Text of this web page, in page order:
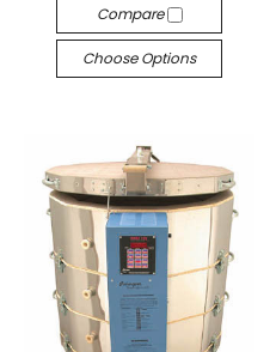
Compare
Choose Options